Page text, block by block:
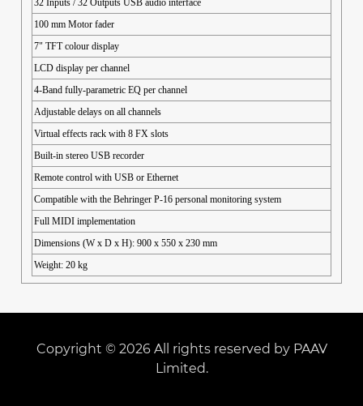
32 Inputs / 32 Outputs USB audio interface
100 mm Motor fader
7" TFT colour display
LCD display per channel
4-Band fully-parametric EQ per channel
Adjustable delays on all channels
Virtual effects rack with 8 FX slots
Built-in stereo USB recorder
Remote control with USB or Ethernet
Compatible with the Behringer P-16 personal monitoring system
Full MIDI implementation
Dimensions (W x D x H): 900 x 550 x 230 mm
Weight: 20 kg
Copyright © 2026 All rights reserved by PAAV
Limited.